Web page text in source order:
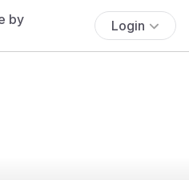
Login